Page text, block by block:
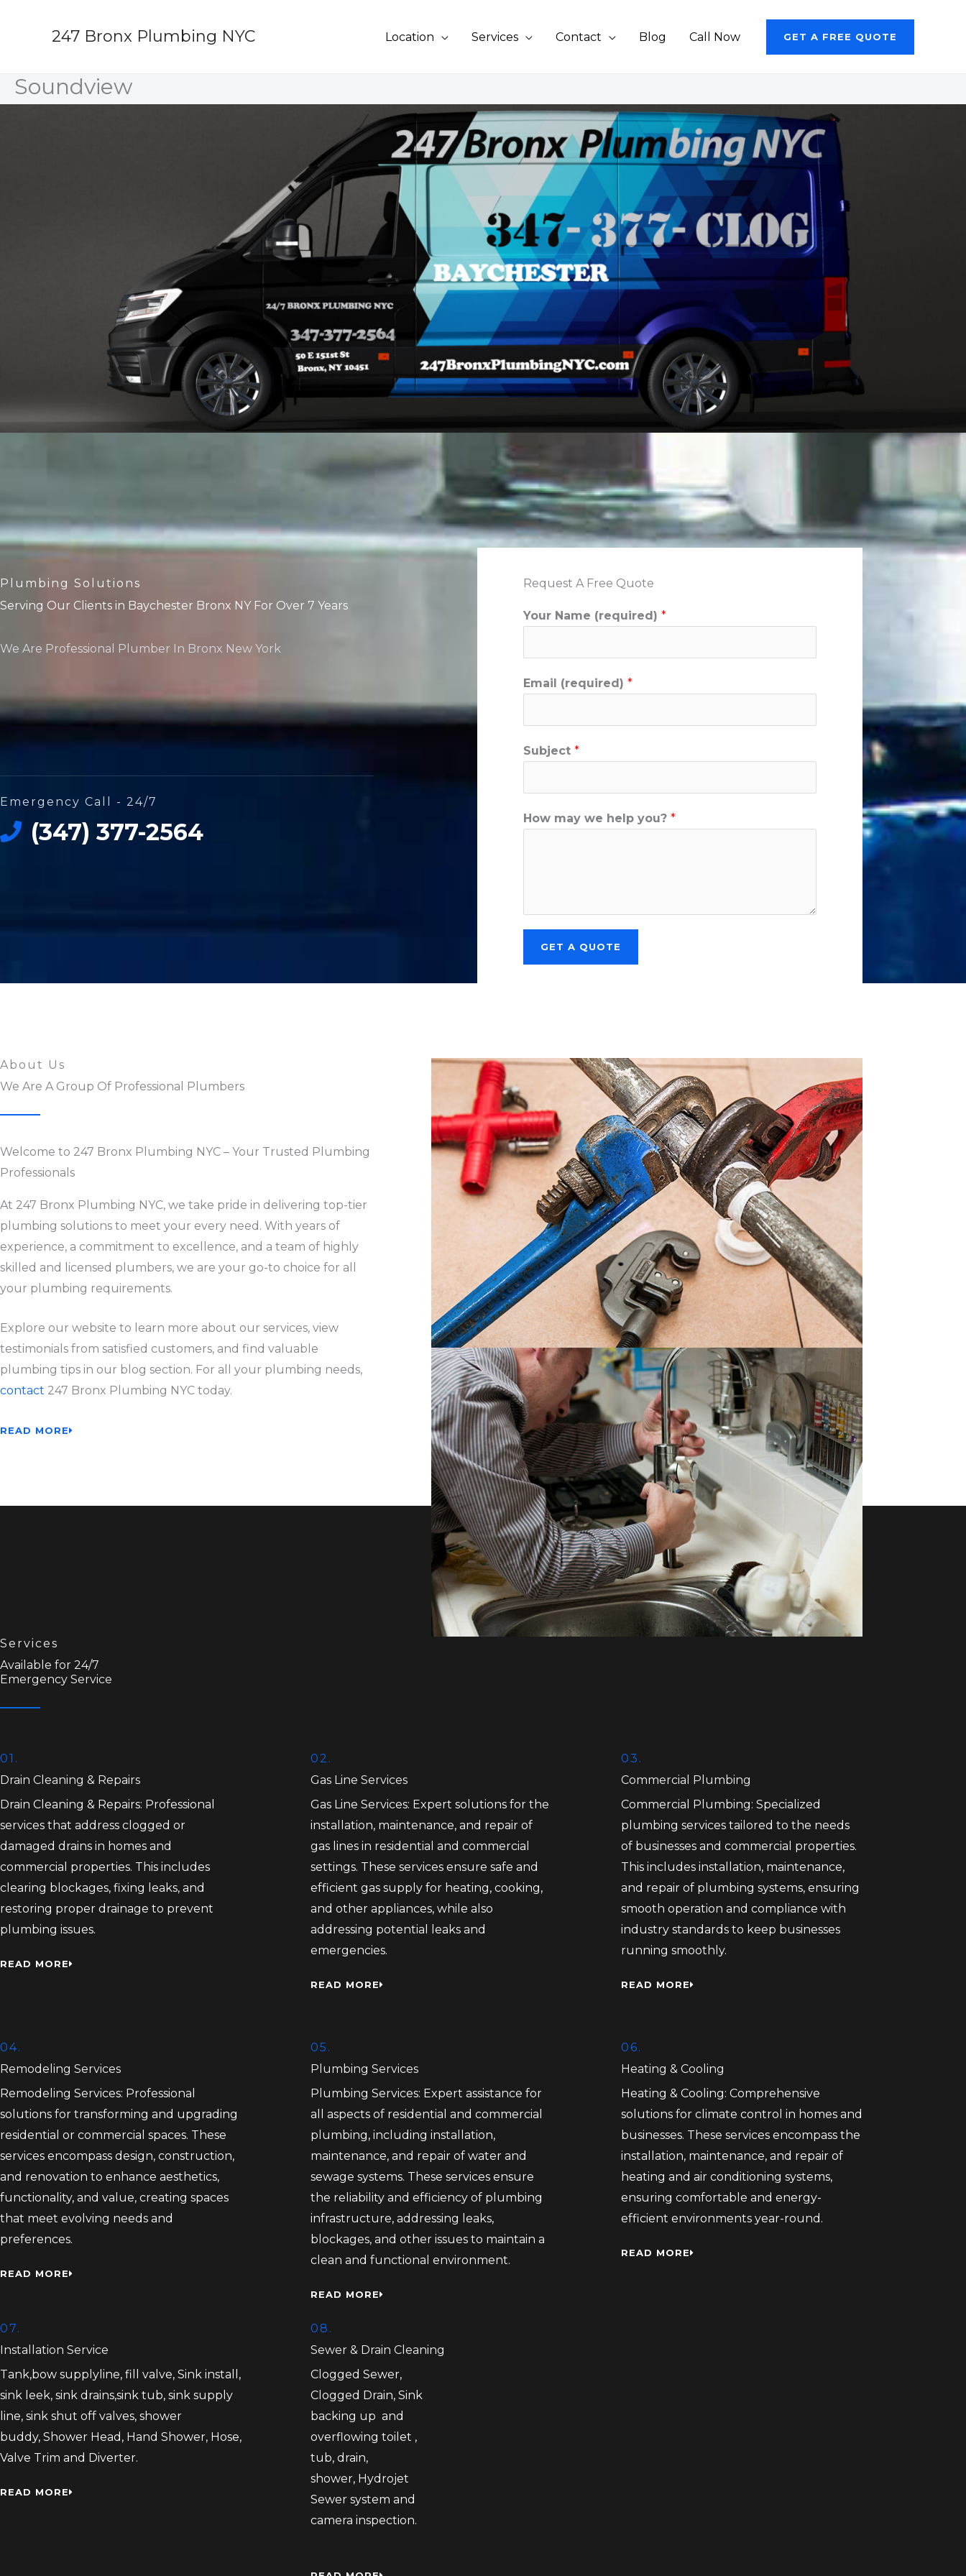
247 Bronx Plumbing NYC Location Services Contact Blog Call Now GET A FREE QUOTE
Soundview
Plumbing Solutions
Serving Our Clients in Baychester Bronx NY For Over 7 Years
We Are Professional Plumber In Bronx New York
Emergency Call - 24/7
(347) 377-2564
Request A Free Quote
Your Name (required) *
Email (required) *
Subject *
How may we help you? *
GET A QUOTE
About Us
We Are A Group Of Professional Plumbers
Welcome to 247 Bronx Plumbing NYC – Your Trusted Plumbing
Professionals
At 247 Bronx Plumbing NYC, we take pride in delivering top-tier
plumbing solutions to meet your every need. With years of
experience, a commitment to excellence, and a team of highly
skilled and licensed plumbers, we are your go-to choice for all
your plumbing requirements.
Explore our website to learn more about our services, view
testimonials from satisfied customers, and find valuable
plumbing tips in our blog section. For all your plumbing needs,
contact 247 Bronx Plumbing NYC today.
READ MORE
Services
Available for 24/7
Emergency Service
01.
Drain Cleaning & Repairs
Drain Cleaning & Repairs: Professional
services that address clogged or
damaged drains in homes and
commercial properties. This includes
clearing blockages, fixing leaks, and
restoring proper drainage to prevent
plumbing issues.
READ MORE
02.
Gas Line Services
Gas Line Services: Expert solutions for the
installation, maintenance, and repair of
gas lines in residential and commercial
settings. These services ensure safe and
efficient gas supply for heating, cooking,
and other appliances, while also
addressing potential leaks and
emergencies.
READ MORE
03.
Commercial Plumbing
Commercial Plumbing: Specialized
plumbing services tailored to the needs
of businesses and commercial properties.
This includes installation, maintenance,
and repair of plumbing systems, ensuring
smooth operation and compliance with
industry standards to keep businesses
running smoothly.
READ MORE
04.
Remodeling Services
Remodeling Services: Professional
solutions for transforming and upgrading
residential or commercial spaces. These
services encompass design, construction,
and renovation to enhance aesthetics,
functionality, and value, creating spaces
that meet evolving needs and
preferences.
READ MORE
05.
Plumbing Services
Plumbing Services: Expert assistance for
all aspects of residential and commercial
plumbing, including installation,
maintenance, and repair of water and
sewage systems. These services ensure
the reliability and efficiency of plumbing
infrastructure, addressing leaks,
blockages, and other issues to maintain a
clean and functional environment.
READ MORE
06.
Heating & Cooling
Heating & Cooling: Comprehensive
solutions for climate control in homes and
businesses. These services encompass the
installation, maintenance, and repair of
heating and air conditioning systems,
ensuring comfortable and energy-
efficient environments year-round.
READ MORE
07.
Installation Service
Tank,bow supplyline, fill valve, Sink install,
sink leek, sink drains,sink tub, sink supply
line, sink shut off valves, shower
buddy, Shower Head, Hand Shower, Hose,
Valve Trim and Diverter.
READ MORE
08.
Sewer & Drain Cleaning
Clogged Sewer,
Clogged Drain, Sink
backing up and
overflowing toilet ,
tub, drain,
shower, Hydrojet
Sewer system and
camera inspection.